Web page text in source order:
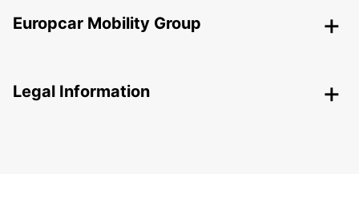
Europcar Mobility Group
Legal Information